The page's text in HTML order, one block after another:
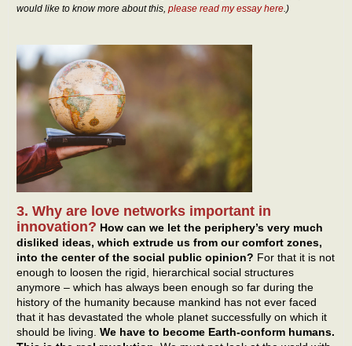
would like to know more about this, please read my essay here .)
3. Why are love networks important in
innovation? How can we let the periphery’s very much
disliked ideas, which extrude us from our comfort zones,
into the center of the social public opinion? For that it is not
enough to loosen the rigid, hierarchical social structures
anymore – which has always been enough so far during the
history of the humanity because mankind has not ever faced
that it has devastated the whole planet successfully on which it
should be living. We have to become Earth-conform humans.